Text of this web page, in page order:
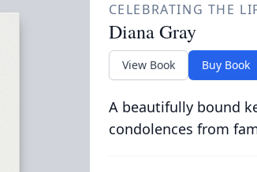
CELEBRATING THE
Diana Gray
View Book Buy Book
A beautifully bound
condolences from